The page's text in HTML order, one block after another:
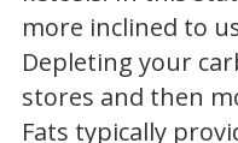
more inclined to
Depleting your
stores and then
Fats typically